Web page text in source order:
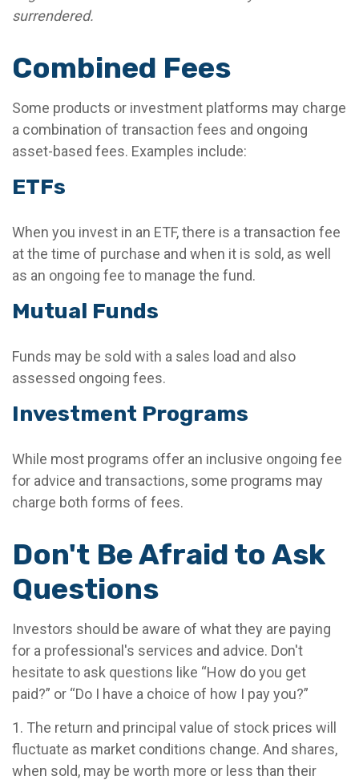
surrendered.
Combined Fees
Some products or investment platforms may charge
a combination of transaction fees and ongoing
asset-based fees. Examples include:
ETFs
When you invest in an ETF, there is a transaction fee
at the time of purchase and when it is sold, as well
as an ongoing fee to manage the fund.
Mutual Funds
Funds may be sold with a sales load and also
assessed ongoing fees.
Investment Programs
While most programs offer an inclusive ongoing fee
for advice and transactions, some programs may
charge both forms of fees.
Don't Be Afraid to Ask
Questions
Investors should be aware of what they are paying
for a professional's services and advice. Don't
hesitate to ask questions like “How do you get
paid?” or “Do I have a choice of how I pay you?”
1. The return and principal value of stock prices will
fluctuate as market conditions change. And shares,
when sold, may be worth more or less than their